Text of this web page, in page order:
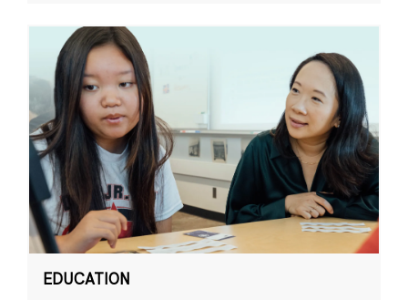
EDUCATION